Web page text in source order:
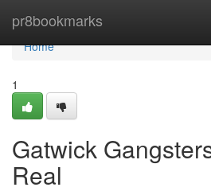
pr8bookmarks
Home
Home
1
Gatwick
Real